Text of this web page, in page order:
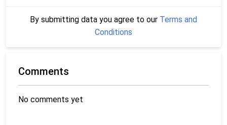
By submitting data you agree to our Terms and
Conditions
Comments
No comments yet